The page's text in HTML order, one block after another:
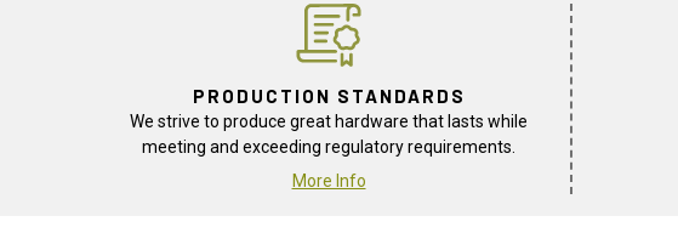
PRODUCTION STANDARDS
We strive to produce great hardware that lasts while
meeting and exceeding regulatory requirements.
More Info